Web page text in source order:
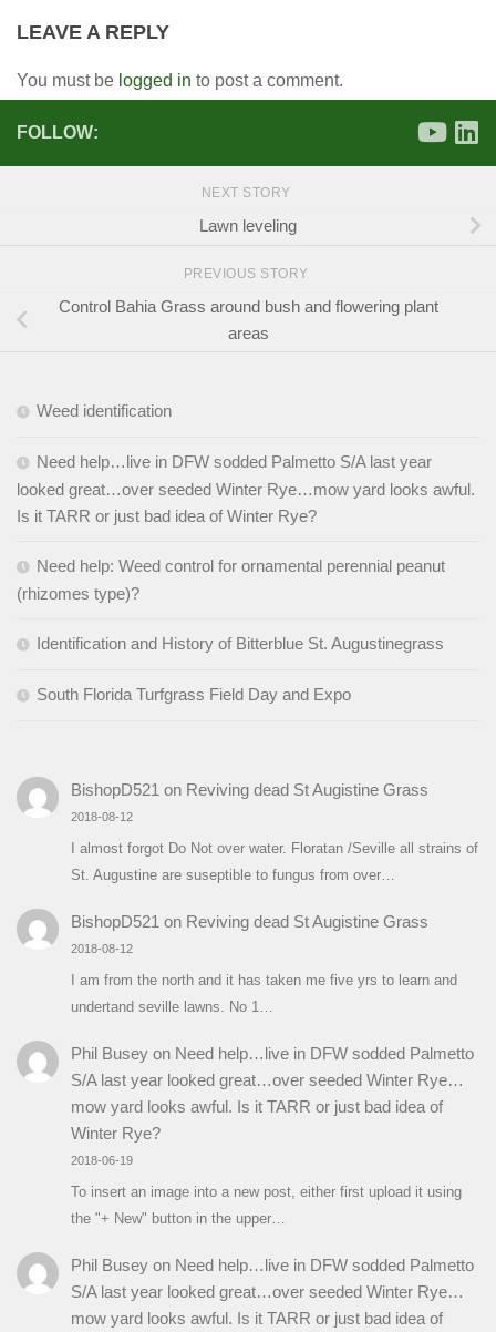
LEAVE A REPLY
You must be logged in to post a comment.
FOLLOW:
NEXT STORY
Lawn leveling
PREVIOUS STORY
Control Bahia Grass around bush and flowering plant
areas
Weed identification
Need help…live in DFW sodded Palmetto S/A last year
looked great…over seeded Winter Rye…mow yard looks awful.
Is it TARR or just bad idea of Winter Rye?
Need help: Weed control for ornamental perennial peanut
(rhizomes type)?
Identification and History of Bitterblue St. Augustinegrass
South Florida Turfgrass Field Day and Expo
BishopD521 on Reviving dead St Augistine Grass
2018-08-12
I almost forgot Do Not over water. Floratan /Seville all strains of
St. Augustine are suseptible to fungus from over…
BishopD521 on Reviving dead St Augistine Grass
2018-08-12
I am from the north and it has taken me five yrs to learn and
undertand seville lawns. No 1…
Phil Buseyon Need help…live in DFW sodded Palmetto
S/A last year looked great…over seeded Winter Rye…
mow yard looks awful. Is it TARR or just bad idea of
Winter Rye?
2018-06-19
To insert an image into a new post, either first upload it using
the "+ New" button in the upper…
Phil Buseyon Need help…live in DFW sodded Palmetto
S/A last year looked great…over seeded Winter Rye…
mow yard looks awful. Is it TARR or just bad idea of